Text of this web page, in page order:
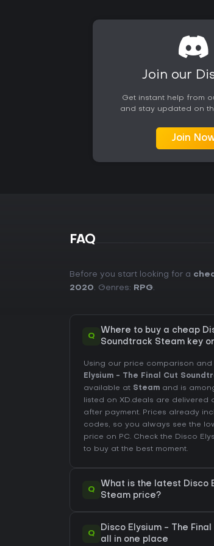
Join our
Get instant help from
and stay updated on
Join
FAQ
Before you start looking for a
2020. Genres: RPG.
Q
Where to buy a cheap
Soundtrack Steam key
Using our price comparison
Elysium - The Final Cut
available at Steam and is
listed on XD.deals are
after payment. Prices already
codes, so you always see the
price on PC. Check the Disco
to buy at the best moment.
Q
What is the latest Disco
Steam price?
Q
Disco Elysium - The
all in one place